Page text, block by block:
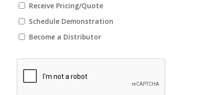
Receive Pricing/Quote
Schedule Demonstration
Become a Distributor